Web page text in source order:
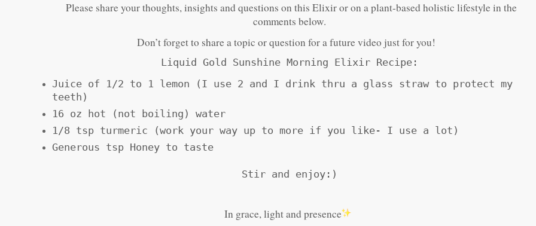
Please share your thoughts, insights and questions on this Elixir or on a plant-based holistic lifestyle in the
comments below.
Don’t forget to share a topic or question for a future video just for you!
Liquid Gold Sunshine Morning Elixir Recipe:
Juice of 1/2 to 1 lemon (I use 2 and I drink thru a glass straw to protect my
teeth)
16 oz hot (not boiling) water
1/8 tsp turmeric (work your way up to more if you like- I use a lot)
Generous tsp Honey to taste
Stir and enjoy:)
In grace, light and presence